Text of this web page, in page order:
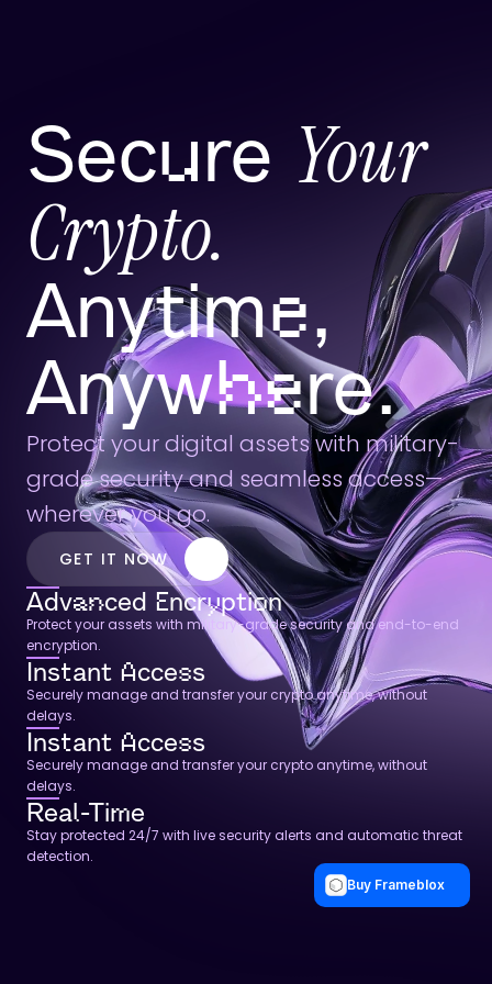
Secure Your
Crypto.
Anytime,
Anywhere.
Protect your digital assets with military-
grade security and seamless access—
wherever you go.
GET IT NOW
Advanced Encryption
Protect your assets with military-grade security and end-to-end
encryption.
Instant Access
Securely manage and transfer your crypto anytime, without
delays.
Instant Access
Securely manage and transfer your crypto anytime, without
delays.
Real-Time
Stay protected 24/7 with live security alerts and automatic threat
detection.
Buy Frameblox